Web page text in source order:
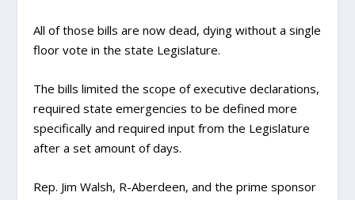
All of those bills are now dead, dying without a single
floor vote in the state Legislature.
The bills limited the scope of executive declarations,
required state emergencies to be defined more
specifically and required input from the Legislature
after a set amount of days.
Rep. Jim Walsh, R-Aberdeen, and the prime sponsor